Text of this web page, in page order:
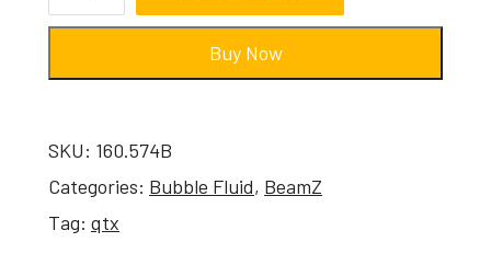
Buy Now
SKU: 160.574B
Categories: Bubble Fluid, BeamZ
Tag: qtx